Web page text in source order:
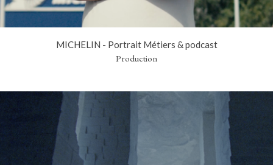
MICHELIN - Portrait Métiers & podcast
Production